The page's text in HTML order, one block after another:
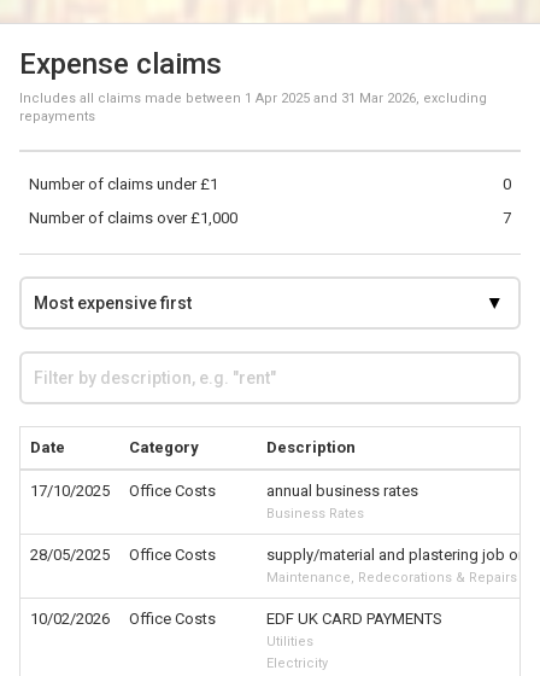
Expense claims
Includes all claims made between 1 Apr 2025 and 31 Mar 2026, excluding
repayments
0
Number of claims under £1
7
Number of claims over £1,000
Date Category Description
17/10/2025 Office Costs annual business rates
Business Rates
28/05/2025 Office Costs supply/material and plastering job on
Maintenance, Redecorations & Repairs
10/02/2026 Office Costs EDF UK CARD PAYMENTS
Utilities
Electricity